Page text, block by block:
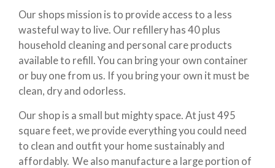
Our shops mission is to provide access to a less
wasteful way to live. Our refillery has 40 plus
household cleaning and personal care products
available to refill. You can bring your own container
or buy one from us. If you bring your own it must be
clean, dry and odorless.
Our shop is a small but mighty space. At just 495
square feet, we provide everything you could need
to clean and outfit your home sustainably and
affordably. We also manufacture a large portion of